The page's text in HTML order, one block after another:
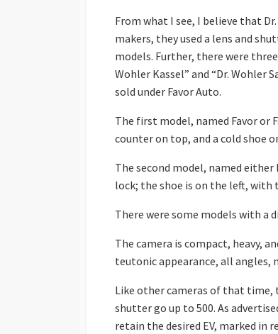
From what I see, I believe that
makers, they used a lens and
models. Further, there were
Wohler Kassel” and “Dr. Wohler
sold under Favor Auto.
The first model, named Favor or
counter on top, and a cold shoe
The second model, named either
lock; the shoe is on the left, with
There were some models with a
The camera is compact, heavy,
teutonic appearance, all angles,
Like other cameras of that time,
shutter go up to 500. As
retain the desired EV, marked in